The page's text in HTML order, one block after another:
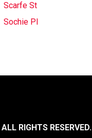
Scarfe St
Sochie Pl
ALL RIGHTS RESERVED.